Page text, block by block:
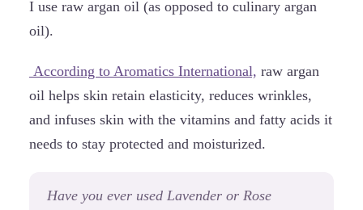
I use raw argan oil (as opposed to culinary argan
oil).
According to Aromatics International, raw argan
oil helps skin retain elasticity, reduces wrinkles,
and infuses skin with the vitamins and fatty acids it
needs to stay protected and moisturized.
Have you ever used Lavender or Rose